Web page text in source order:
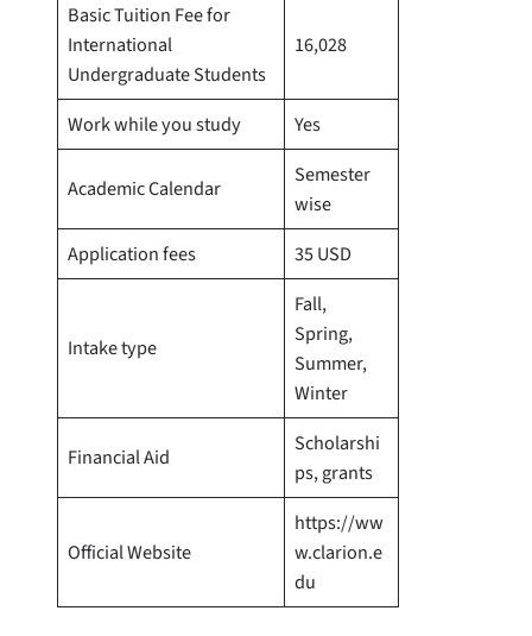
Basic Tuition Fee for
International
Undergraduate Students
16,028
Work while you study Yes
Academic Calendar
Semester
wise
Application fees
35 USD
Intake type
Fall,
Spring,
Summer,
Winter
Financial Aid
Scholarshi
ps, grants
Official Website
https://ww
w.clarion.e
du